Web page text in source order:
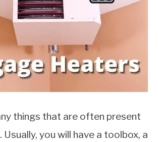
things that are often present
Usually, you will have a toolbox, a